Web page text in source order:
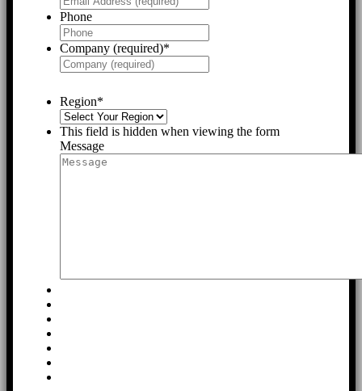
Phone
Company (required)*
Region*
This field is hidden when viewing the form
Message